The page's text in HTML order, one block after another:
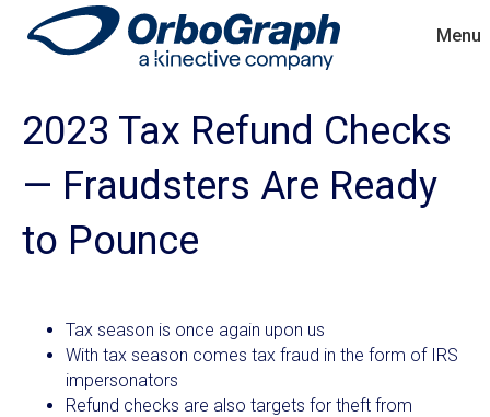
Menu
2023 Tax Refund Checks
— Fraudsters Are Ready
to Pounce
Tax season is once again upon us
With tax season comes tax fraud in the form of IRS
impersonators
Refund checks are also targets for theft from